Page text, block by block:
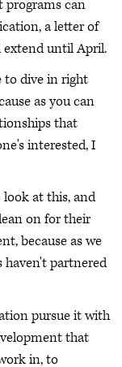
programs can
a letter of
until April.
to dive in right
as you can
that
interested, I
at this, and
on for their
because as we
haven't partnered
pursue it with
that
in, to